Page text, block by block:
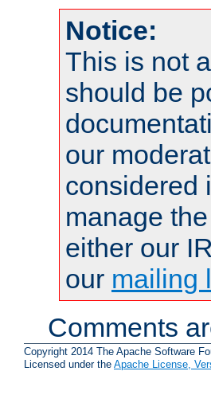
Notice:
This is not
should be
our
considered
manage
either our
our mailing
Comments
Copyright 2014 The Apache Software
Licensed under the Apache License,